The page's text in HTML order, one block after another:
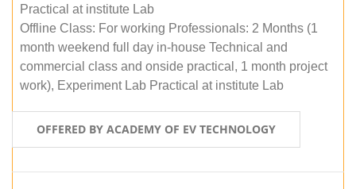
Practical at institute Lab
Offline Class: For working Professionals: 2 Months (1
month weekend full day in-house Technical and
commercial class and onside practical, 1 month project
work), Experiment Lab Practical at institute Lab
OFFERED BY ACADEMY OF EV TECHNOLOGY